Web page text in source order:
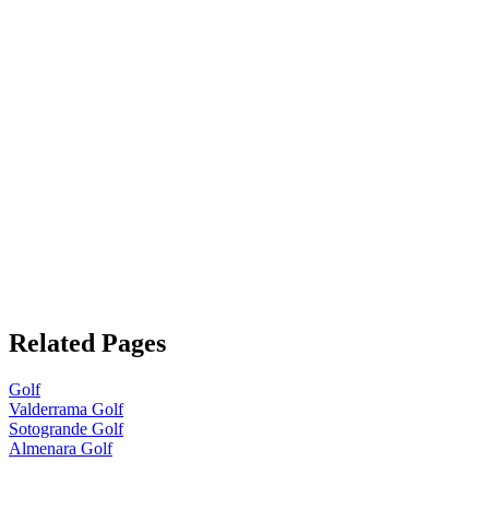
Related Pages
Golf
Valderrama Golf
Sotogrande Golf
Almenara Golf